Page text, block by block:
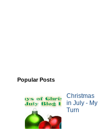
Popular Posts
Christmas
in July - My
Turn